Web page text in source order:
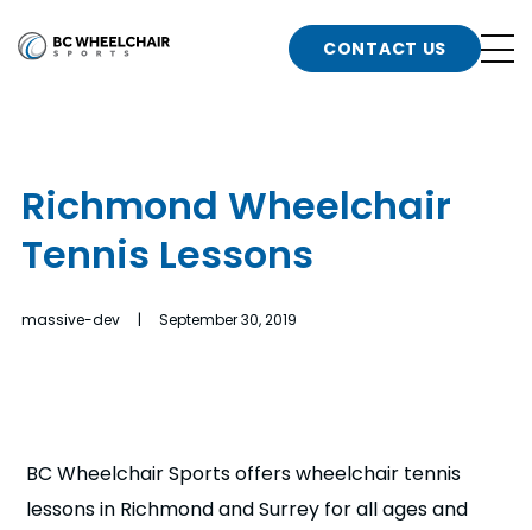
Go
n
b
n
n
CONTACT US
Richmond Wheelchair
Tennis Lessons
massive-dev | September 30, 2019
BC Wheelchair Sports offers wheelchair tennis
lessons in Richmond and Surrey for all ages and